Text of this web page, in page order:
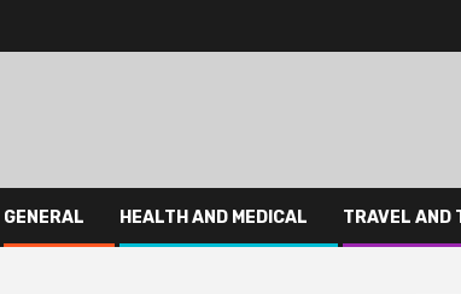
GENERAL HEALTH AND MEDICAL TRAVEL AND